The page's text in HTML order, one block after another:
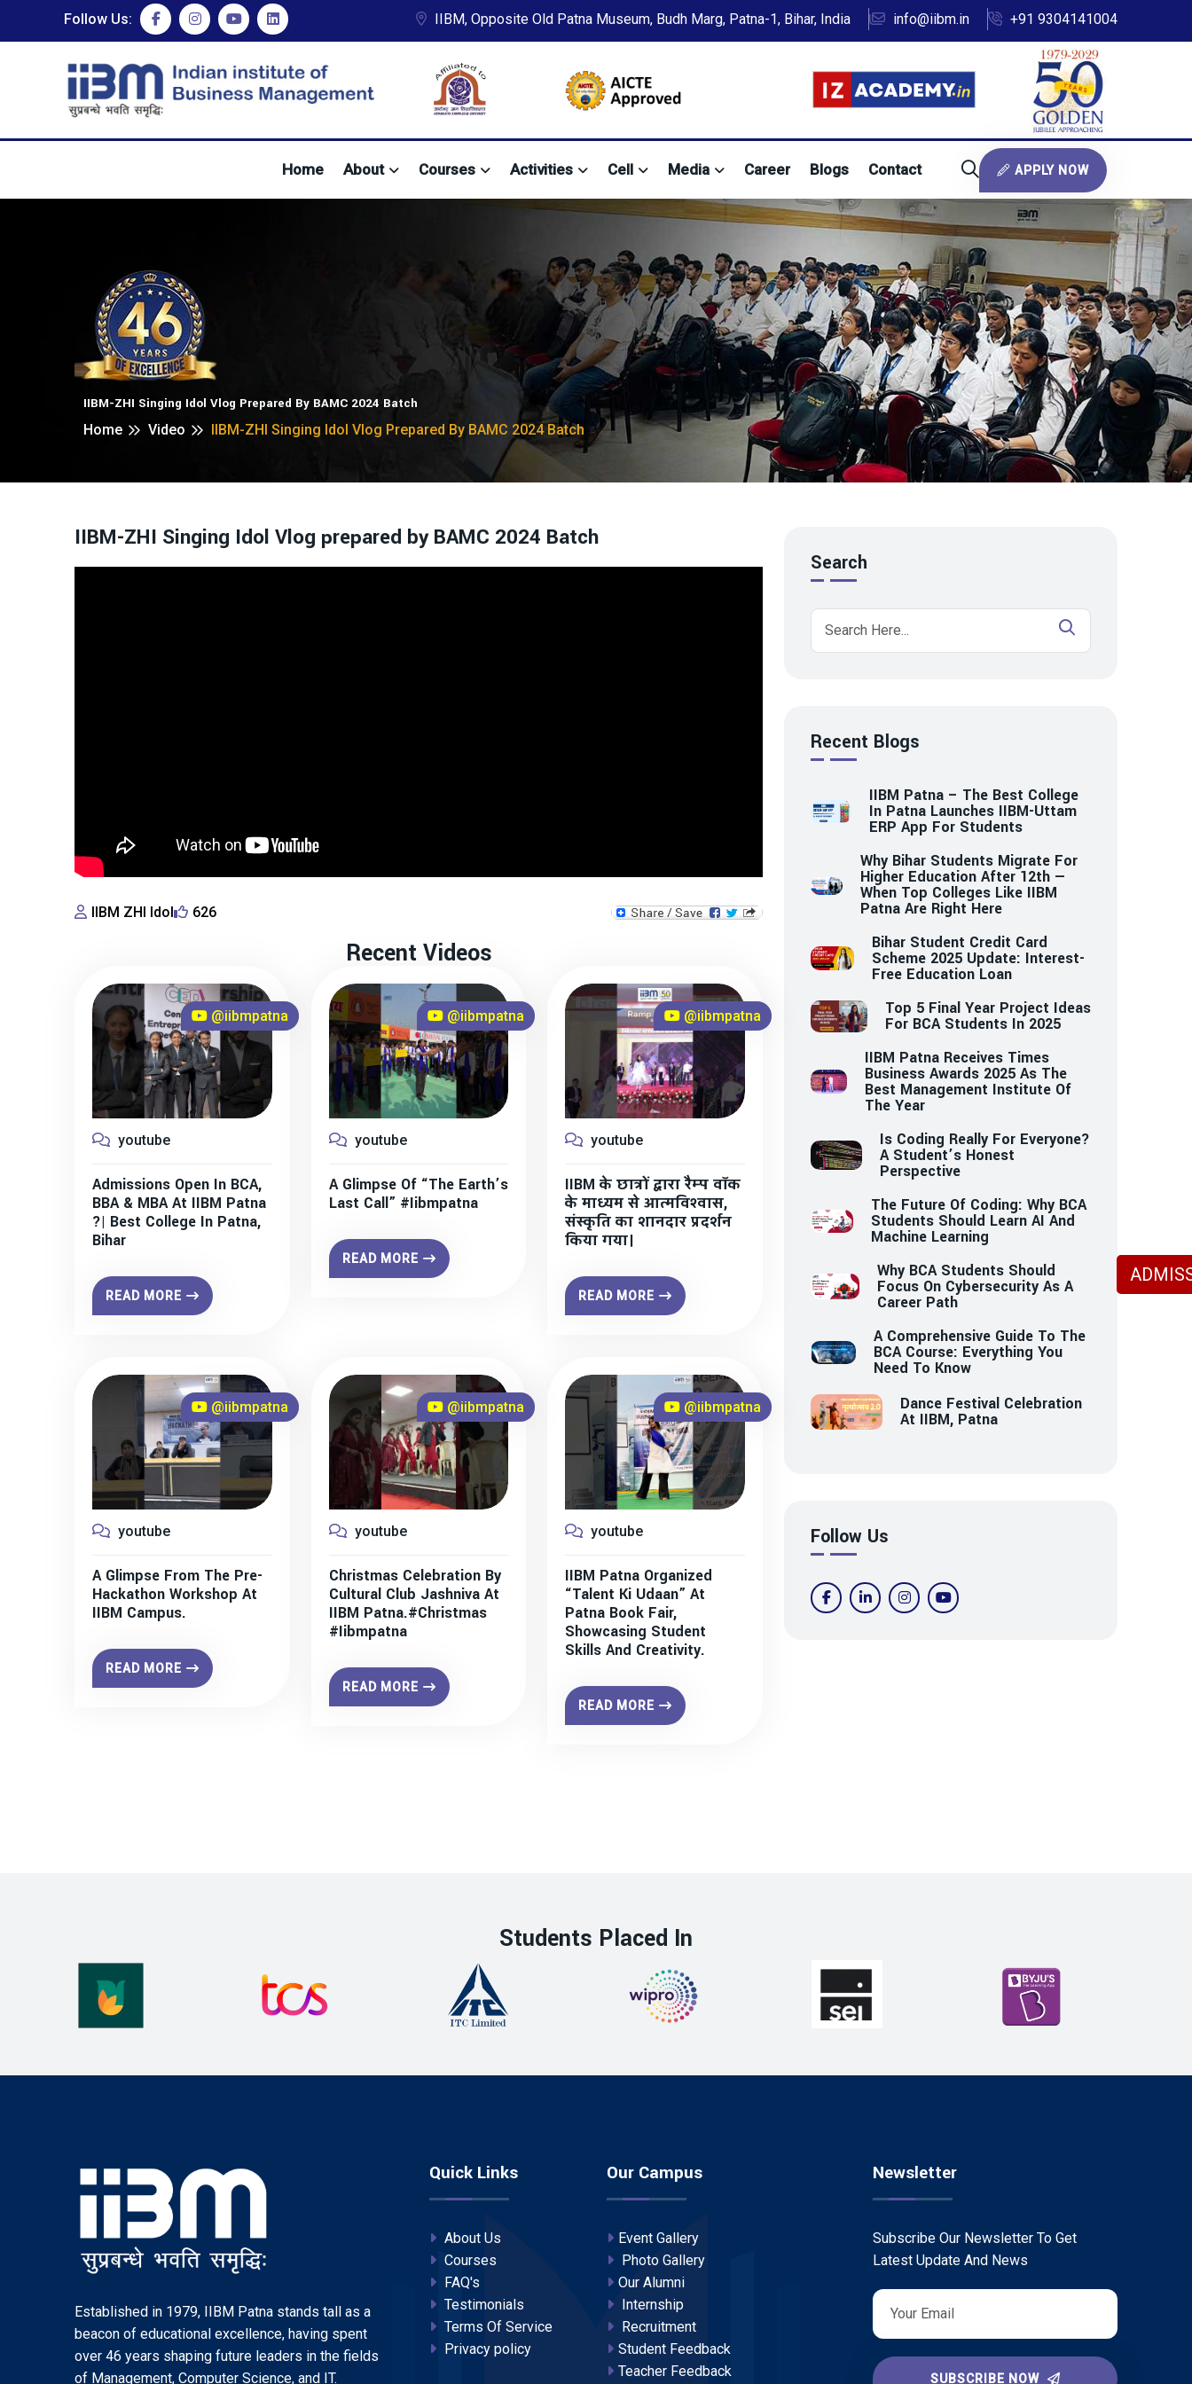
Follow Us: IIBM, Opposite Old Patna Museum, Budh Marg, Patna-1, Bihar, India info@iibm.in +91 9304141004
Home About Courses Activities Cell Media Career Blogs Contact APPLY NOW
IIBM-ZHI Singing Idol Vlog Prepared By BAMC 2024 Batch
Home
Video IIBM-ZHI Singing Idol Vlog Prepared By BAMC 2024 Batch
IIBM-ZHI Singing Idol Vlog prepared by BAMC 2024 Batch
IIBM ZHI Idol 626
Recent Videos
@iibmpatna
youtube
Admissions Open In BCA,
BBA & MBA At IIBM Patna
?| Best College In Patna,
Bihar
READ MORE
@iibmpatna
youtube
A Glimpse Of “The Earth’s
Last Call” #iibmpatna
READ MORE
@iibmpatna
youtube
IIBM के छात्रों द्वारा रैम्प वॉक
के माध्यम से आत्मविश्वास,
संस्कृति का शानदार प्रदर्शन
किया गया।
READ MORE
@iibmpatna
youtube
A Glimpse From The Pre-
Hackathon Workshop At
IIBM Campus.
READ MORE
@iibmpatna
youtube
Christmas Celebration By
Cultural Club Jashniva At
IIBM Patna.#christmas
#iibmpatna
READ MORE
@iibmpatna
youtube
IIBM Patna Organized
“Talent Ki Udaan” At
Patna Book Fair,
Showcasing Student
Skills And Creativity.
READ MORE
Search
Recent Blogs
IIBM Patna – The Best College
In Patna Launches IIBM-Uttam
ERP App For Students
Why Bihar Students Migrate For
Higher Education After 12th —
When Top Colleges Like IIBM
Patna Are Right Here
Bihar Student Credit Card
Scheme 2025 Update: Interest-
Free Education Loan
Top 5 Final Year Project Ideas
For BCA Students In 2025
IIBM Patna Receives Times
Business Awards 2025 As The
Best Management Institute Of
The Year
Is Coding Really For Everyone?
A Student’s Honest
Perspective
The Future Of Coding: Why BCA
Students Should Learn AI And
Machine Learning
Why BCA Students Should
Focus On Cybersecurity As A
Career Path
A Comprehensive Guide To The
BCA Course: Everything You
Need To Know
Dance Festival Celebration
At IIBM, Patna
Follow Us
Students Placed In
Established in 1979, IIBM Patna stands tall as a
beacon of educational excellence, having spent
over 46 years shaping future leaders in the fields
of Management, Computer Science, and IT.
Quick Links
About Us
Courses
FAQ's
Testimonials
Terms Of Service
Privacy policy
Our Campus
Event Gallery
Photo Gallery
Our Alumni
Internship
Recruitment
Student Feedback
Teacher Feedback
Newsletter
Subscribe Our Newsletter To Get
Latest Update And News
SUBSCRIBE NOW